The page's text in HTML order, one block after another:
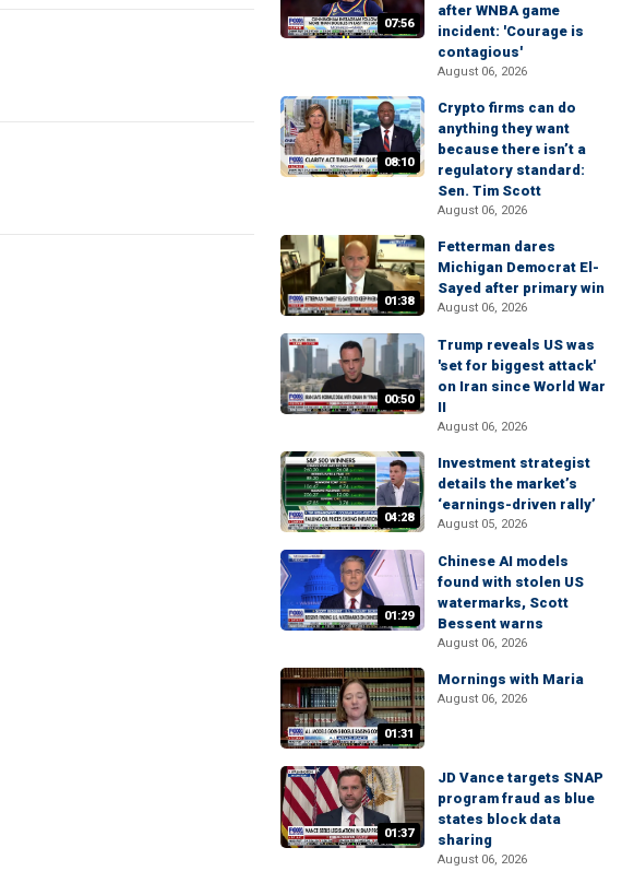
07:56
after WNBA game
incident: 'Courage is
contagious'
August 06, 2026
08:10
Crypto firms can do
anything they want
because there isn’t a
regulatory standard:
Sen. Tim Scott
August 06, 2026
01:38
Fetterman dares
Michigan Democrat El-
Sayed after primary win
August 06, 2026
00:50
Trump reveals US was
'set for biggest attack'
on Iran since World War
II
August 06, 2026
04:28
Investment strategist
details the market’s
‘earnings-driven rally’
August 05, 2026
01:29
Chinese AI models
found with stolen US
watermarks, Scott
Bessent warns
August 06, 2026
01:31
Mornings with Maria
August 06, 2026
01:37
JD Vance targets SNAP
program fraud as blue
states block data
sharing
August 06, 2026